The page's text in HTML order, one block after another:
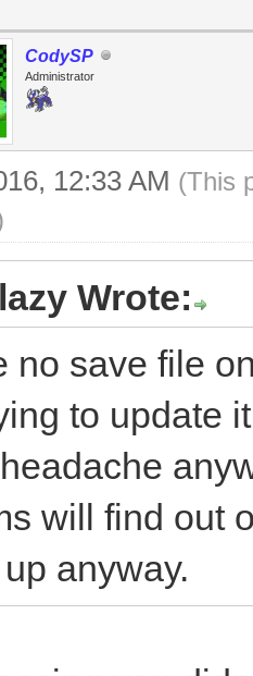
CodySP
Administrator
12:33 AM (This
Wrote:
no save file
to update
will find out
anyway.